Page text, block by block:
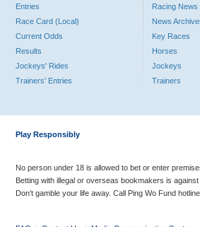
Entries
Race Card (Local)
Current Odds
Results
Jockeys' Rides
Trainers' Entries
Racing News
News
Key Races
Horses
Jockeys
Trainers
Play Responsibly
No person under 18 is allowed to bet or enter
Betting with illegal or overseas bookmakers is
Don’t gamble your life away. Call Ping Wo Fund